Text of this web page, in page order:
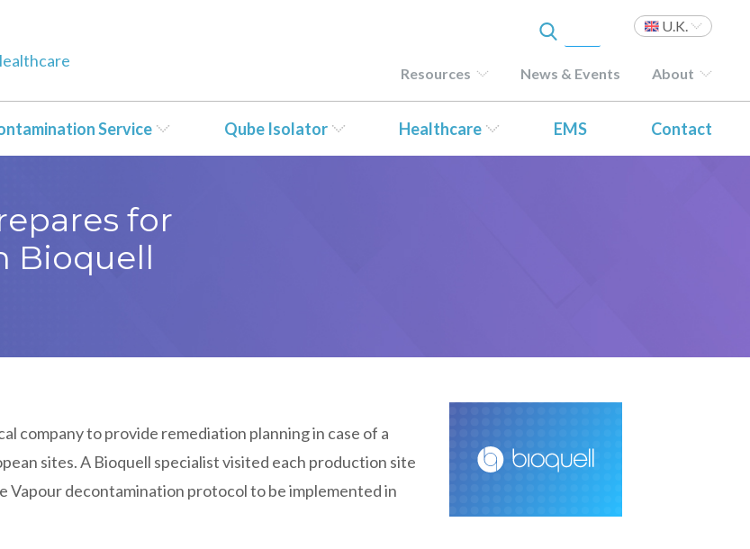
U.K.
Resources News & Events About
Service Qube Isolator Healthcare EMS Contact
for
Bioquell
company to provide remediation planning in case of a
sites. A Bioquell specialist visited each production site
Vapour decontamination protocol to be implemented in